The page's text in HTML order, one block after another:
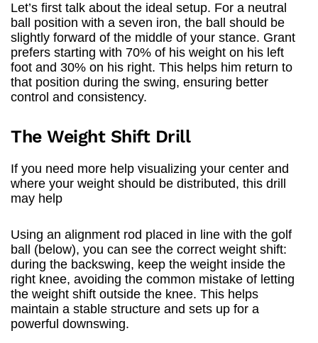
Let’s first talk about the ideal setup. For a neutral
ball position with a seven iron, the ball should be
slightly forward of the middle of your stance. Grant
prefers starting with 70% of his weight on his left
foot and 30% on his right. This helps him return to
that position during the swing, ensuring better
control and consistency.
The Weight Shift Drill
If you need more help visualizing your center and
where your weight should be distributed, this drill
may help
Using an alignment rod placed in line with the golf
ball (below), you can see the correct weight shift:
during the backswing, keep the weight inside the
right knee, avoiding the common mistake of letting
the weight shift outside the knee. This helps
maintain a stable structure and sets up for a
powerful downswing.